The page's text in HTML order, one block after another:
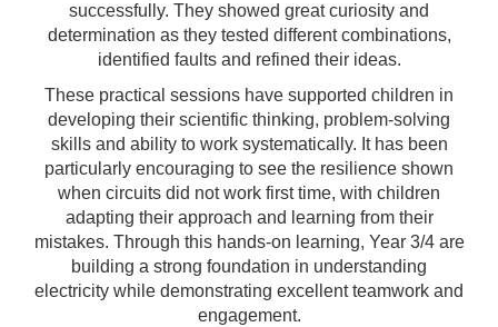
successfully. They showed great curiosity and
determination as they tested different combinations,
identified faults and refined their ideas.
These practical sessions have supported children in
developing their scientific thinking, problem-solving
skills and ability to work systematically. It has been
particularly encouraging to see the resilience shown
when circuits did not work first time, with children
adapting their approach and learning from their
mistakes. Through this hands-on learning, Year 3/4 are
building a strong foundation in understanding
electricity while demonstrating excellent teamwork and
engagement.